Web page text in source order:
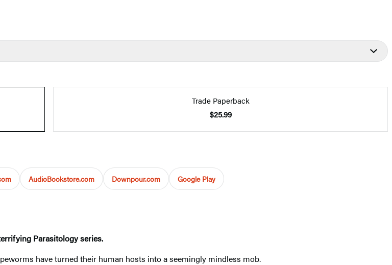
Trade Paperback
$25.99
AudioBookstore.com Downpour.com Google Play
Parasitology series.
have turned their human hosts into a seemingly mindless mob.